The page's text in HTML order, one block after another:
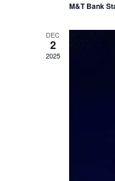
M&T Bank
DEC
2
2025